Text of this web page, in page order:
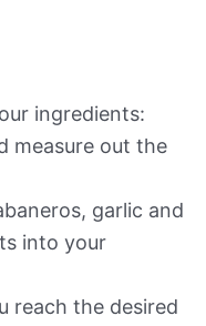
ingredients:
measure out the
garlic and
into your
reach the desired